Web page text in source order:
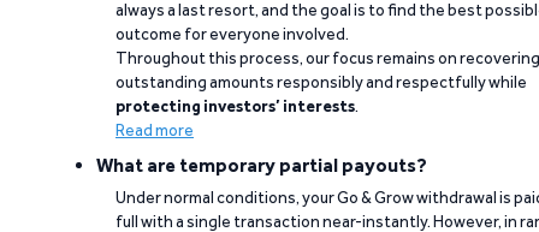
always a last resort, and the goal is to find the best
outcome for everyone involved.
Throughout this process, our focus remains on recovering
outstanding amounts responsibly and respectfully while
protecting investors’ interests.
Read more
What are temporary partial payouts?
Under normal conditions, your Go & Grow withdrawal is
full with a single transaction near-instantly. However, in